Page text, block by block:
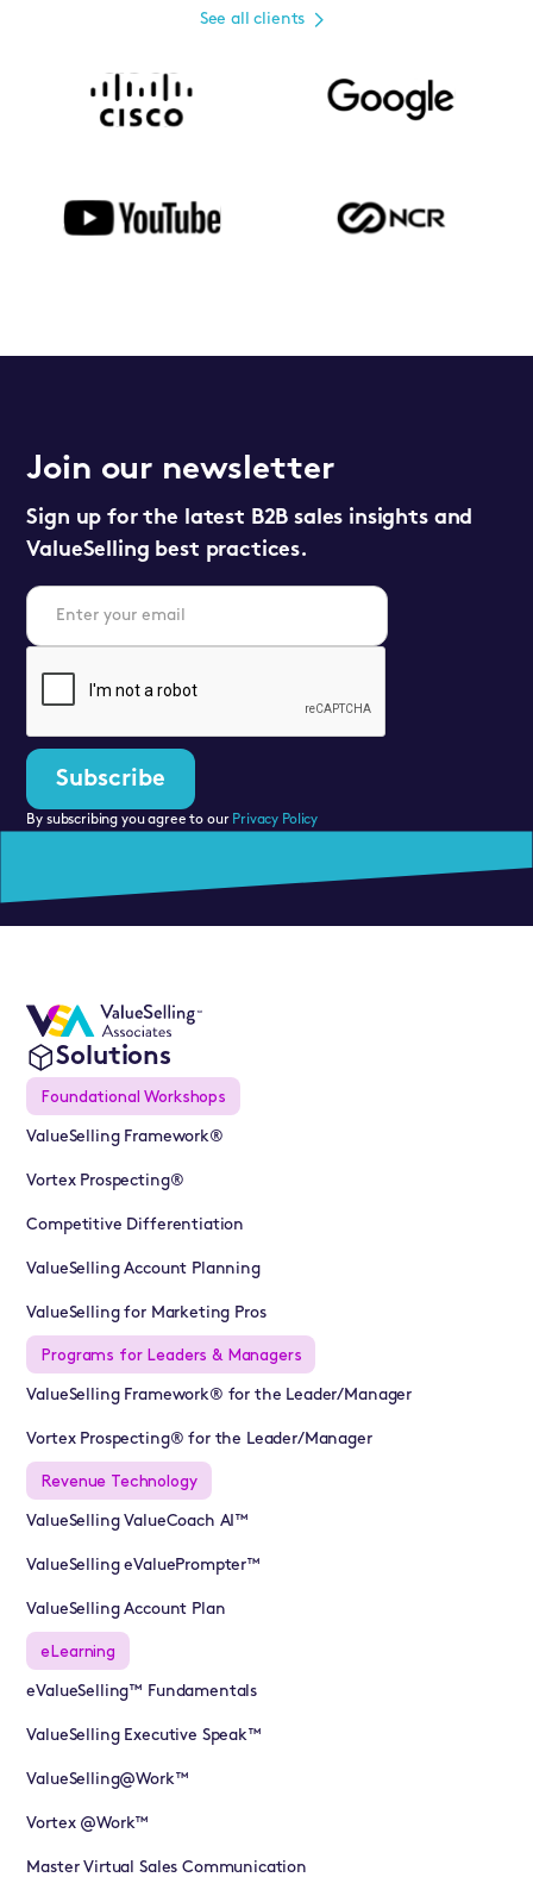
See all clients
Join our newsletter
Sign up for the latest B2B sales insights and
ValueSelling best practices.
By subscribing you agree to our Privacy Policy
Solutions
Foundational Workshops
ValueSelling Framework®
Vortex Prospecting®
Competitive Differentiation
ValueSelling Account Planning
ValueSelling for Marketing Pros
Programs for Leaders & Managers
ValueSelling Framework® for the Leader/Manager
Vortex Prospecting® for the Leader/Manager
Revenue Technology
ValueSelling ValueCoach AI™
ValueSelling eValuePrompter™
ValueSelling Account Plan
eLearning
eValueSelling™ Fundamentals
ValueSelling Executive Speak™
ValueSelling@Work™
Vortex @Work™
Master Virtual Sales Communication